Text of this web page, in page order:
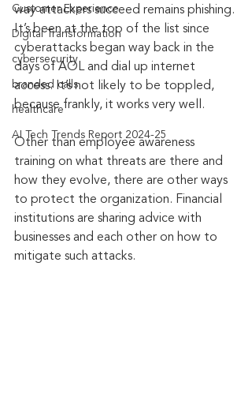
Customer Experience
Digital Transformation
cybersecurity
branded calls
healthcare
AI Tech Trends Report 2024-25
way attackers succeed remains phishing.
It’s been at the top of the list since
cyberattacks began way back in the
days of AOL and dial up internet
access. It’s not likely to be toppled,
because frankly, it works very well.
Other than employee awareness
training on what threats are there and
how they evolve, there are other ways
to protect the organization. Financial
institutions are sharing advice with
businesses and each other on how to
mitigate such attacks.